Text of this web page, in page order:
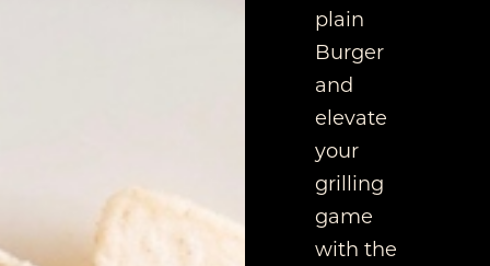
plain
Burger
and
elevate
your
grilling
game
with the